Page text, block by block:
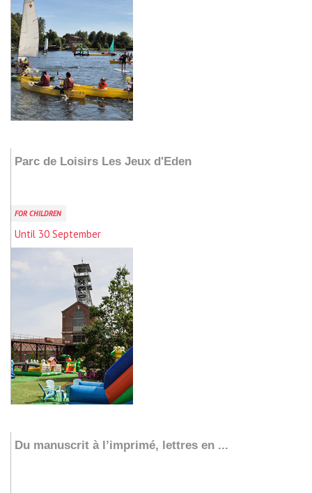
Parc de Loisirs Les Jeux d'Eden
FOR CHILDREN
Until 30 September
Du manuscrit à l’imprimé, lettres en ...